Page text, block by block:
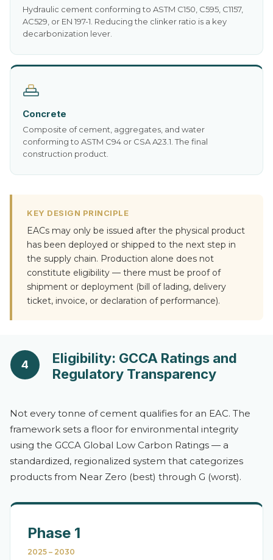
Hydraulic cement conforming to ASTM C150, C595, C1157,
AC529, or EN 197-1. Reducing the clinker ratio is a key
decarbonization lever.
Concrete
Composite of cement, aggregates, and water
conforming to ASTM C94 or CSA A23.1. The final
construction product.
KEY DESIGN PRINCIPLE
EACs may only be issued after the physical product
has been deployed or shipped to the next step in
the supply chain. Production alone does not
constitute eligibility — there must be proof of
shipment or deployment (bill of lading, delivery
ticket, invoice, or declaration of performance).
4
Eligibility: GCCA Ratings and
Regulatory Transparency
Not every tonne of cement qualifies for an EAC. The
framework sets a floor for environmental integrity
using the GCCA Global Low Carbon Ratings — a
standardized, regionalized system that categorizes
products from Near Zero (best) through G (worst).
Phase 1
2025 – 2030